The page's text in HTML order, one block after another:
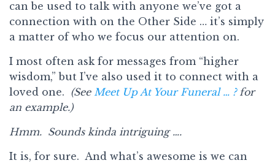
can be used to talk with anyone we’ve got a
connection with on the Other Side … it’s simply
a matter of who we focus our attention on.
I most often ask for messages from “higher
wisdom,” but I’ve also used it to connect with a
loved one. (See Meet Up At Your Funeral … ?for
an example.)
Hmm. Sounds kinda intriguing ….
It is, for sure. And what’s awesome is we can